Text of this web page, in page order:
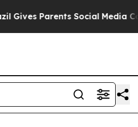
Social Media Controls